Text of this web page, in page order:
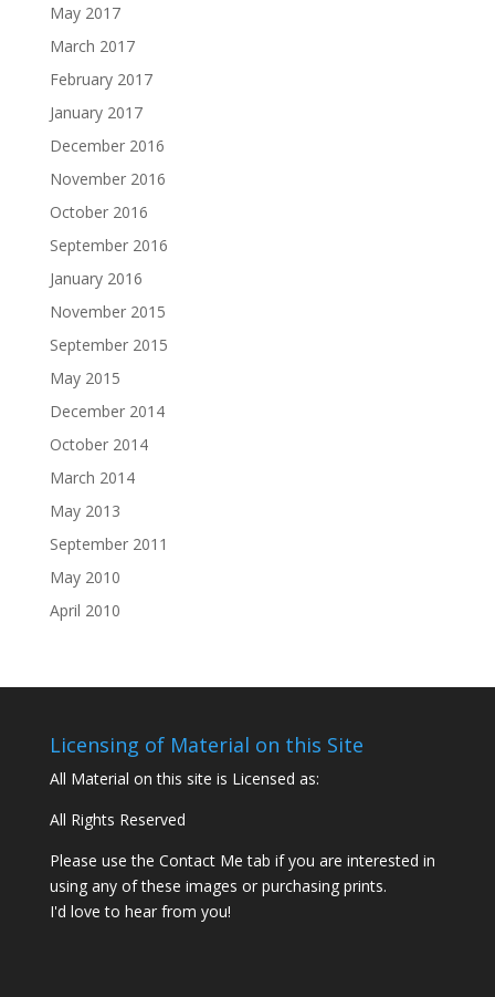
May 2017
March 2017
February 2017
January 2017
December 2016
November 2016
October 2016
September 2016
January 2016
November 2015
September 2015
May 2015
December 2014
October 2014
March 2014
May 2013
September 2011
May 2010
April 2010
Licensing of Material on this Site
All Material on this site is Licensed as:
All Rights Reserved
Please use the Contact Me tab if you are interested in
using any of these images or purchasing prints.
I'd love to hear from you!